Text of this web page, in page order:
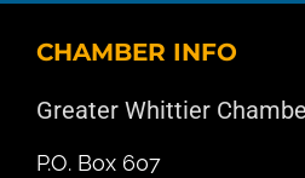
CHAMBER INFO
Greater Whittier
P.O. Box 607